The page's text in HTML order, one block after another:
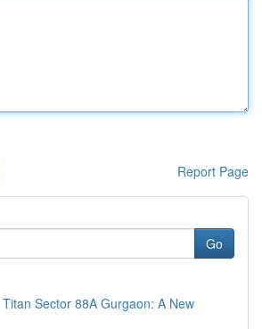
Report Page
Go
Sector 88A Gurgaon: A New